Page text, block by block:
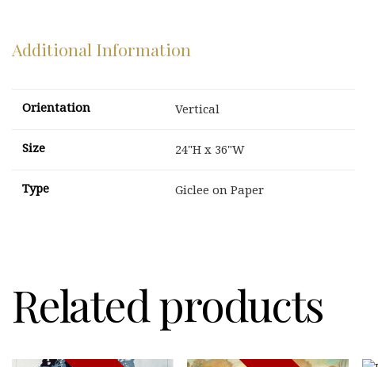
Additional Information
Orientation Vertical
Size 24"H x 36"W
Type Giclee on Paper
Related products